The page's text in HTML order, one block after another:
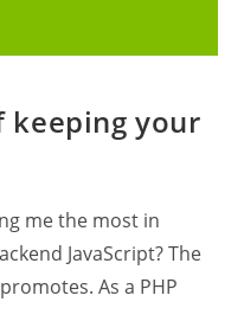
keeping your
me the most in
JavaScript? The
As a PHP